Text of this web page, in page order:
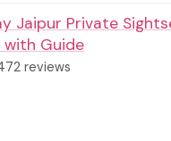
Jaipur Private
with Guide
reviews